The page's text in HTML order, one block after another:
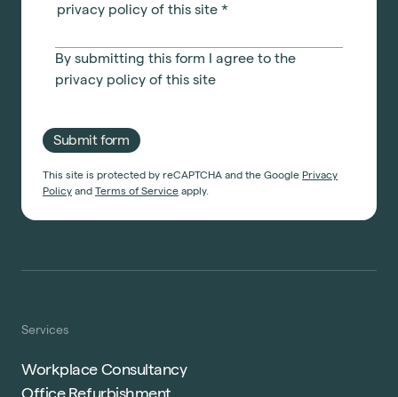
privacy policy of this site *
By submitting this form I agree to the
privacy policy of this site
Submit form
This site is protected by reCAPTCHA and the Google Privacy
Policy and Terms of Service apply.
Services
Workplace Consultancy
Office Refurbishment